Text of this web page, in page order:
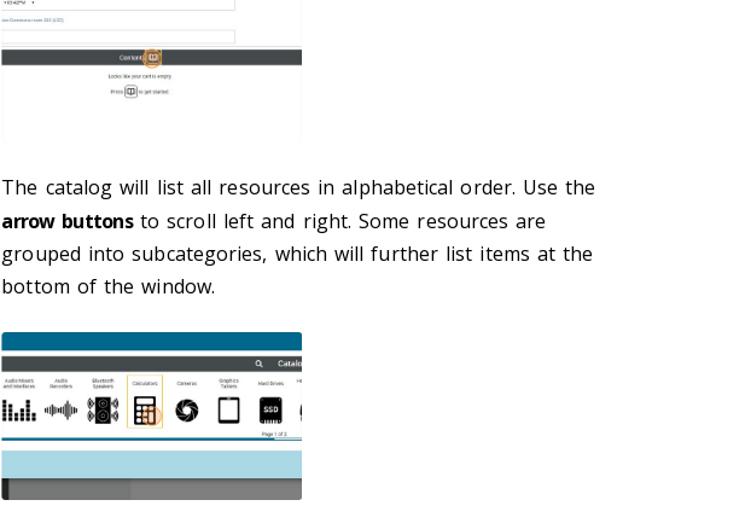
The catalog will list all resources in alphabetical order. Use the
arrow buttonsto scroll left and right. Some resources are
grouped into subcategories, which will further list items at the
bottom of the window.